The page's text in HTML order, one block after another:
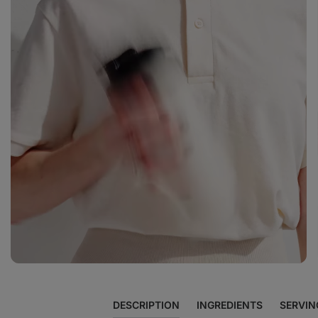
DESCRIPTION INGREDIENTS